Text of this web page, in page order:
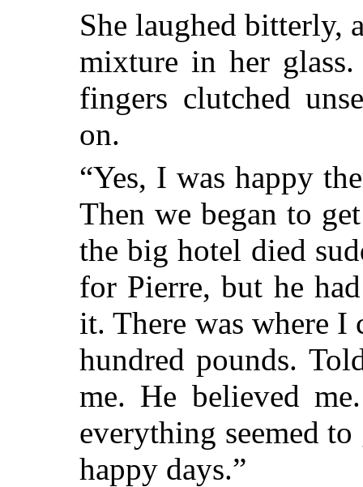
She laughed bitterly,
mixture in her
fingers clutched
on.
“Yes, I was happy
Then we began to
the big hotel died
for Pierre, but he
it. There was where
hundred pounds.
me. He believed
everything seemed
happy days.”